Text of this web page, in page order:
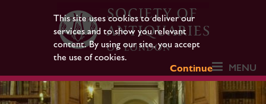
This site uses cookies to deliver our
services and to show you relevant
content. By using our site, you accept
the use of cookies.
Continue
MENU